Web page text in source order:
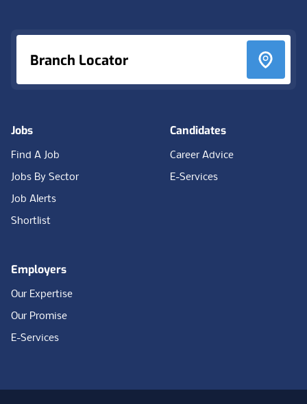
Branch Locator
Jobs
Find A Job
Jobs By Sector
Job Alerts
Shortlist
Candidates
Career Advice
E-Services
Employers
Our Expertise
Our Promise
E-Services